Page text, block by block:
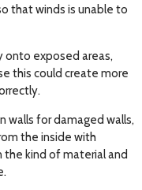
that winds is unable to
onto exposed areas,
this could create more
walls for damaged walls,
the inside with
the kind of material and